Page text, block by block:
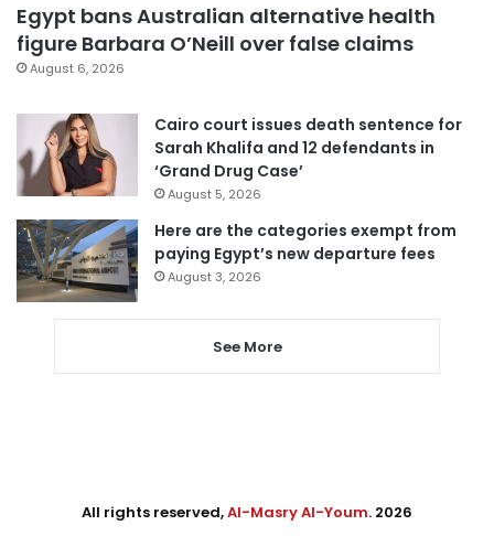
Egypt bans Australian alternative health
figure Barbara O’Neill over false claims
August 6, 2026
Cairo court issues death sentence for
Sarah Khalifa and 12 defendants in
‘Grand Drug Case’
August 5, 2026
Here are the categories exempt from
paying Egypt’s new departure fees
August 3, 2026
See More
All rights reserved,Al-Masry Al-Youm. 2026